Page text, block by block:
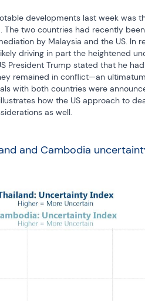
developments last week was
two countries had recently
by Malaysia and the US. In
driving in part the heightened
President Trump stated that he
remained in conflict—an
with both countries were
how the US approach to
as well.
and Cambodia